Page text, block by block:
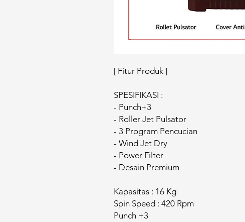
[ Fitur Produk ]
SPESIFIKASI :
- Punch+3
- Roller Jet Pulsator
- 3 Program Pencucian
- Wind Jet Dry
- Power Filter
- Desain Premium
Kapasitas : 16 Kg
Spin Speed : 420 Rpm
Punch +3